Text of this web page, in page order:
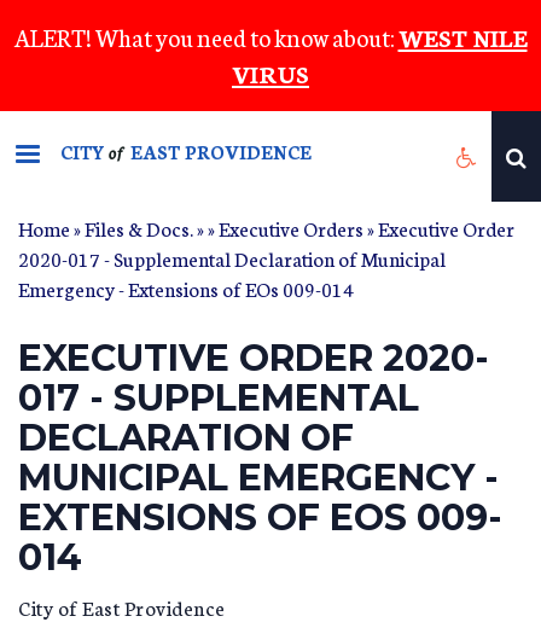
to
content
ALERT! What you need to know about:WEST NILE
VIRUS
CITYof EAST PROVIDENCE
Home»Files & Docs.»»Executive Orders» Executive Order
2020-017 - Supplemental Declaration of Municipal
Emergency - Extensions of EOs 009-014
EXECUTIVE ORDER 2020-
017 - SUPPLEMENTAL
DECLARATION OF
MUNICIPAL EMERGENCY -
EXTENSIONS OF EOS 009-
014
City of East Providence